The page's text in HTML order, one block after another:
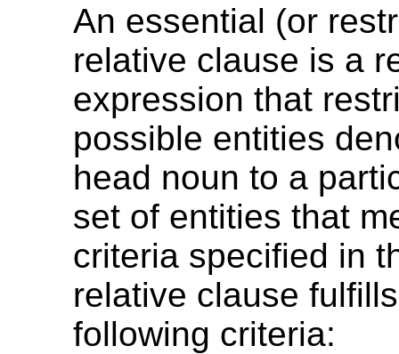
An essential (or
relative clause is a
expression that
possible entities
head noun to a
set of entities that
criteria specified in
relative clause
following criteria: